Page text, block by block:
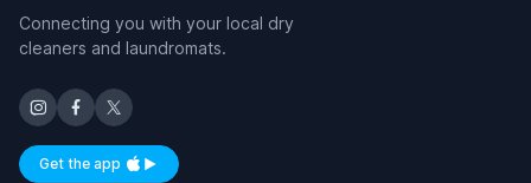
Connecting you with your local dry
cleaners and laundromats.
Get the appAvailable on iOS and Android